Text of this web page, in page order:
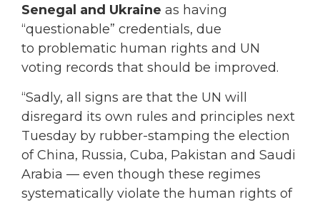
Senegal and Ukraine as having
“questionable” credentials, due
to problematic human rights and UN
voting records that should be improved.
“Sadly, all signs are that the UN will
disregard its own rules and principles next
Tuesday by rubber-stamping the election
of China, Russia, Cuba, Pakistan and Saudi
Arabia — even though these regimes
systematically violate the human rights of